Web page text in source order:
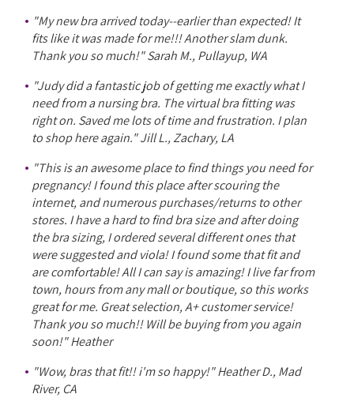
"My new bra arrived today--earlier than expected! It
fits like it was made for me!!! Another slam dunk.
Thank you so much!" Sarah M., Pullayup, WA
"Judy did a fantastic job of getting me exactly what I
need from a nursing bra. The virtual bra fitting was
right on. Saved me lots of time and frustration. I plan
to shop here again." Jill L., Zachary, LA
"This is an awesome place to find things you need for
pregnancy! I found this place after scouring the
internet, and numerous purchases/returns to other
stores. I have a hard to find bra size and after doing
the bra sizing, I ordered several different ones that
were suggested and viola! I found some that fit and
are comfortable! All I can say is amazing! I live far from
town, hours from any mall or boutique, so this works
great for me. Great selection, A+ customer service!
Thank you so much!! Will be buying from you again
soon!" Heather
"Wow, bras that fit!! i'm so happy!" Heather D., Mad
River, CA